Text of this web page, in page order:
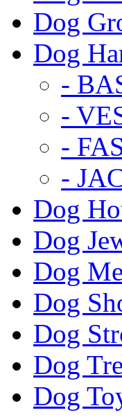
Dog
Dog
-
-
-
-
Dog
Dog
Dog
Dog
Dog
Dog
Dog